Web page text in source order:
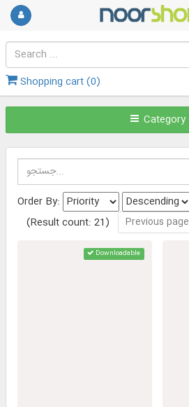
Shopping cart (0)
Category
Order By:
(Result count: 21)
Previous page
Downloadable